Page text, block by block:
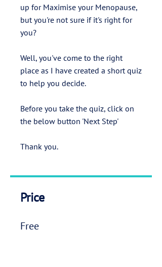
up for Maximise your Menopause,
but you're not sure if it's right for
you?
Well, you've come to the right
place as I have created a short quiz
to help you decide.
Before you take the quiz, click on
the below button 'Next Step'
Thank you.
Price
Free